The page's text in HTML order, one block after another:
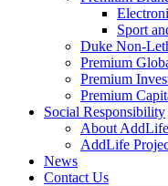
Sport
Duke Non-
Premium
Premium
Premium
Social Responsibility
About AddLife
AddLife
News
Contact Us